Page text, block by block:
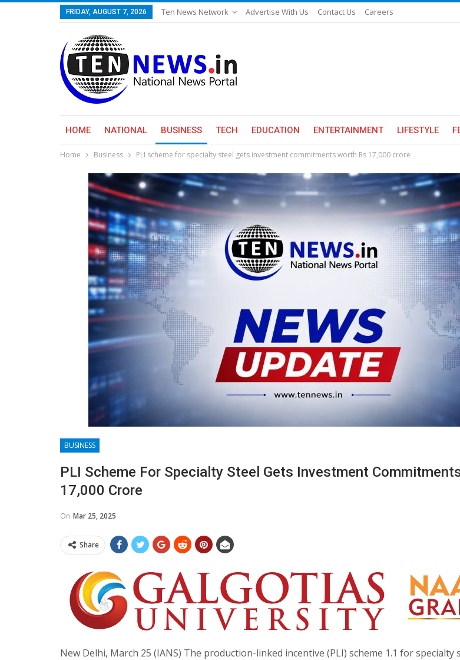
FRIDAY, AUGUST 7, 2026 Ten News Network Advertise With Us Contact Us Careers
HOME NATIONAL BUSINESS TECH EDUCATION ENTERTAINMENT LIFESTYLE
Home Business PLI scheme for specialty steel gets investment commitments worth Rs 17,000 crore
BUSINESS
PLI Scheme For Specialty Steel Gets Investment
17,000 Crore
On Mar 25, 2025
Share
New Delhi, March 25 (IANS) The production-linked incentive (PLI) scheme 1.1 for specialty